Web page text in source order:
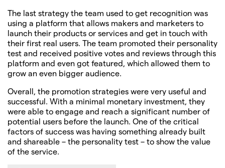
The last strategy the team used to get recognition was
using a platform that allows makers and marketers to
launch their products or services and get in touch with
their first real users. The team promoted their personality
test and received positive votes and reviews through this
platform and even got featured, which allowed them to
grow an even bigger audience.
Overall, the promotion strategies were very useful and
successful. With a minimal monetary investment, they
were able to engage and reach a significant number of
potential users before the launch. One of the critical
factors of success was having something already built
and shareable – the personality test – to show the value
of the service.